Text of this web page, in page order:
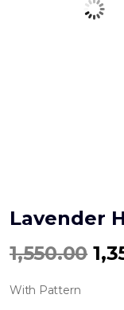
Lavender
1,550.00
With Pattern